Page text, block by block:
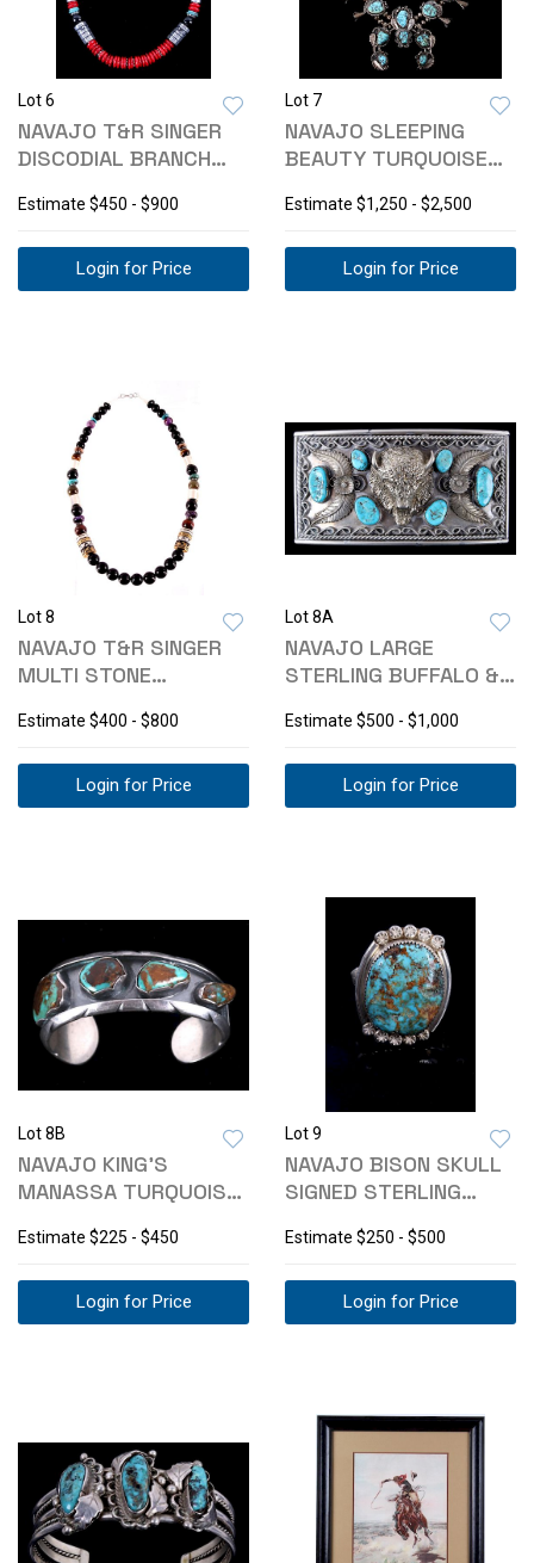
Lot 6
NAVAJO T&R SINGER
DISCODIAL BRANCH
Estimate $450 - $900
Login for Price
Lot 7
NAVAJO SLEEPING
BEAUTY TURQUOISE
Estimate $1,250 - $2,500
Login for Price
Lot 8
NAVAJO T&R SINGER
MULTI STONE
Estimate $400 - $800
Login for Price
Lot 8A
NAVAJO LARGE
STERLING BUFFALO &
Estimate $500 - $1,000
Login for Price
Lot 8B
NAVAJO KING'S
MANASSA TURQUOISE
Estimate $225 - $450
Login for Price
Lot 9
NAVAJO BISON SKULL
SIGNED STERLING
Estimate $250 - $500
Login for Price